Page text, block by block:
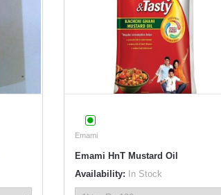
Emami
Emami HnT Mustard Oil
Availability: In Stock